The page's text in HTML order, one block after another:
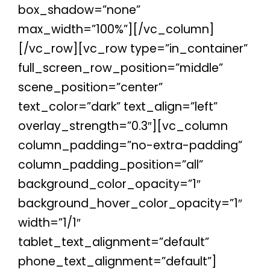
box_shadow=”none”
max_width=”100%”][/vc_column]
[/vc_row][vc_row type=”in_container”
full_screen_row_position=”middle”
scene_position=”center”
text_color=”dark” text_align=”left”
overlay_strength=”0.3″][vc_column
column_padding=”no-extra-padding”
column_padding_position=”all”
background_color_opacity=”1″
background_hover_color_opacity=”1″
width=”1/1″
tablet_text_alignment=”default”
phone_text_alignment=”default”]